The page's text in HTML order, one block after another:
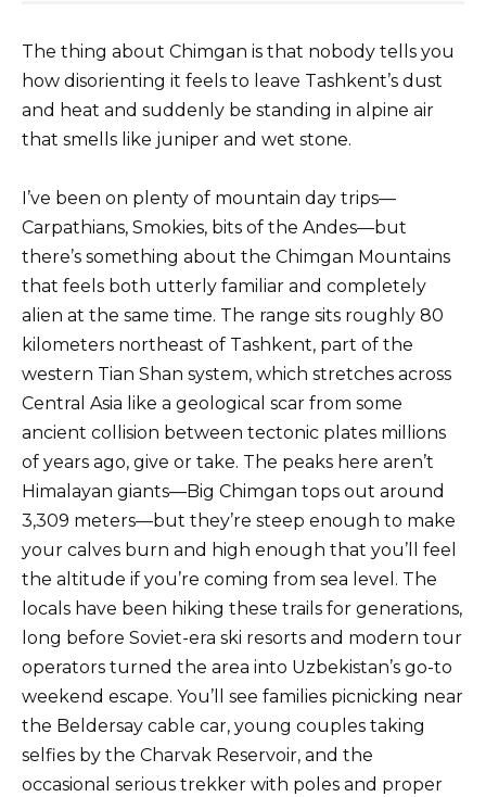
The thing about Chimgan is that nobody tells you
how disorienting it feels to leave Tashkent’s dust
and heat and suddenly be standing in alpine air
that smells like juniper and wet stone.
I’ve been on plenty of mountain day trips—
Carpathians, Smokies, bits of the Andes—but
there’s something about the Chimgan Mountains
that feels both utterly familiar and completely
alien at the same time. The range sits roughly 80
kilometers northeast of Tashkent, part of the
western Tian Shan system, which stretches across
Central Asia like a geological scar from some
ancient collision between tectonic plates millions
of years ago, give or take. The peaks here aren’t
Himalayan giants—Big Chimgan tops out around
3,309 meters—but they’re steep enough to make
your calves burn and high enough that you’ll feel
the altitude if you’re coming from sea level. The
locals have been hiking these trails for generations,
long before Soviet-era ski resorts and modern tour
operators turned the area into Uzbekistan’s go-to
weekend escape. You’ll see families picnicking near
the Beldersay cable car, young couples taking
selfies by the Charvak Reservoir, and the
occasional serious trekker with poles and proper